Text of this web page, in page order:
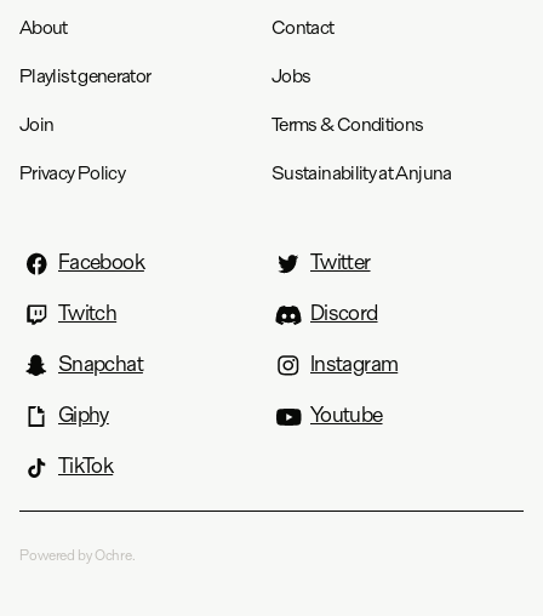
About Contact
Playlist generator Jobs
Join Terms & Conditions
Privacy Policy Sustainability at Anjuna
Facebook
Twitter
Twitch
Discord
Snapchat
Instagram
Giphy
Youtube
TikTok
Powered by Ochre.